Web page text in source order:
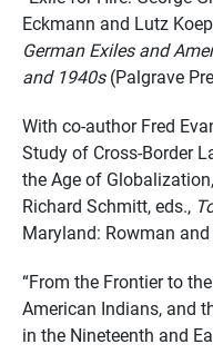
Eckmann and Lutz
German Exiles and
and 1940s(Palgrave
With co-author Fred
Study of Cross-Border
the Age of
Richard Schmitt, eds.,
Maryland: Rowman
“From the Frontier to
American Indians, and
in the Nineteenth and